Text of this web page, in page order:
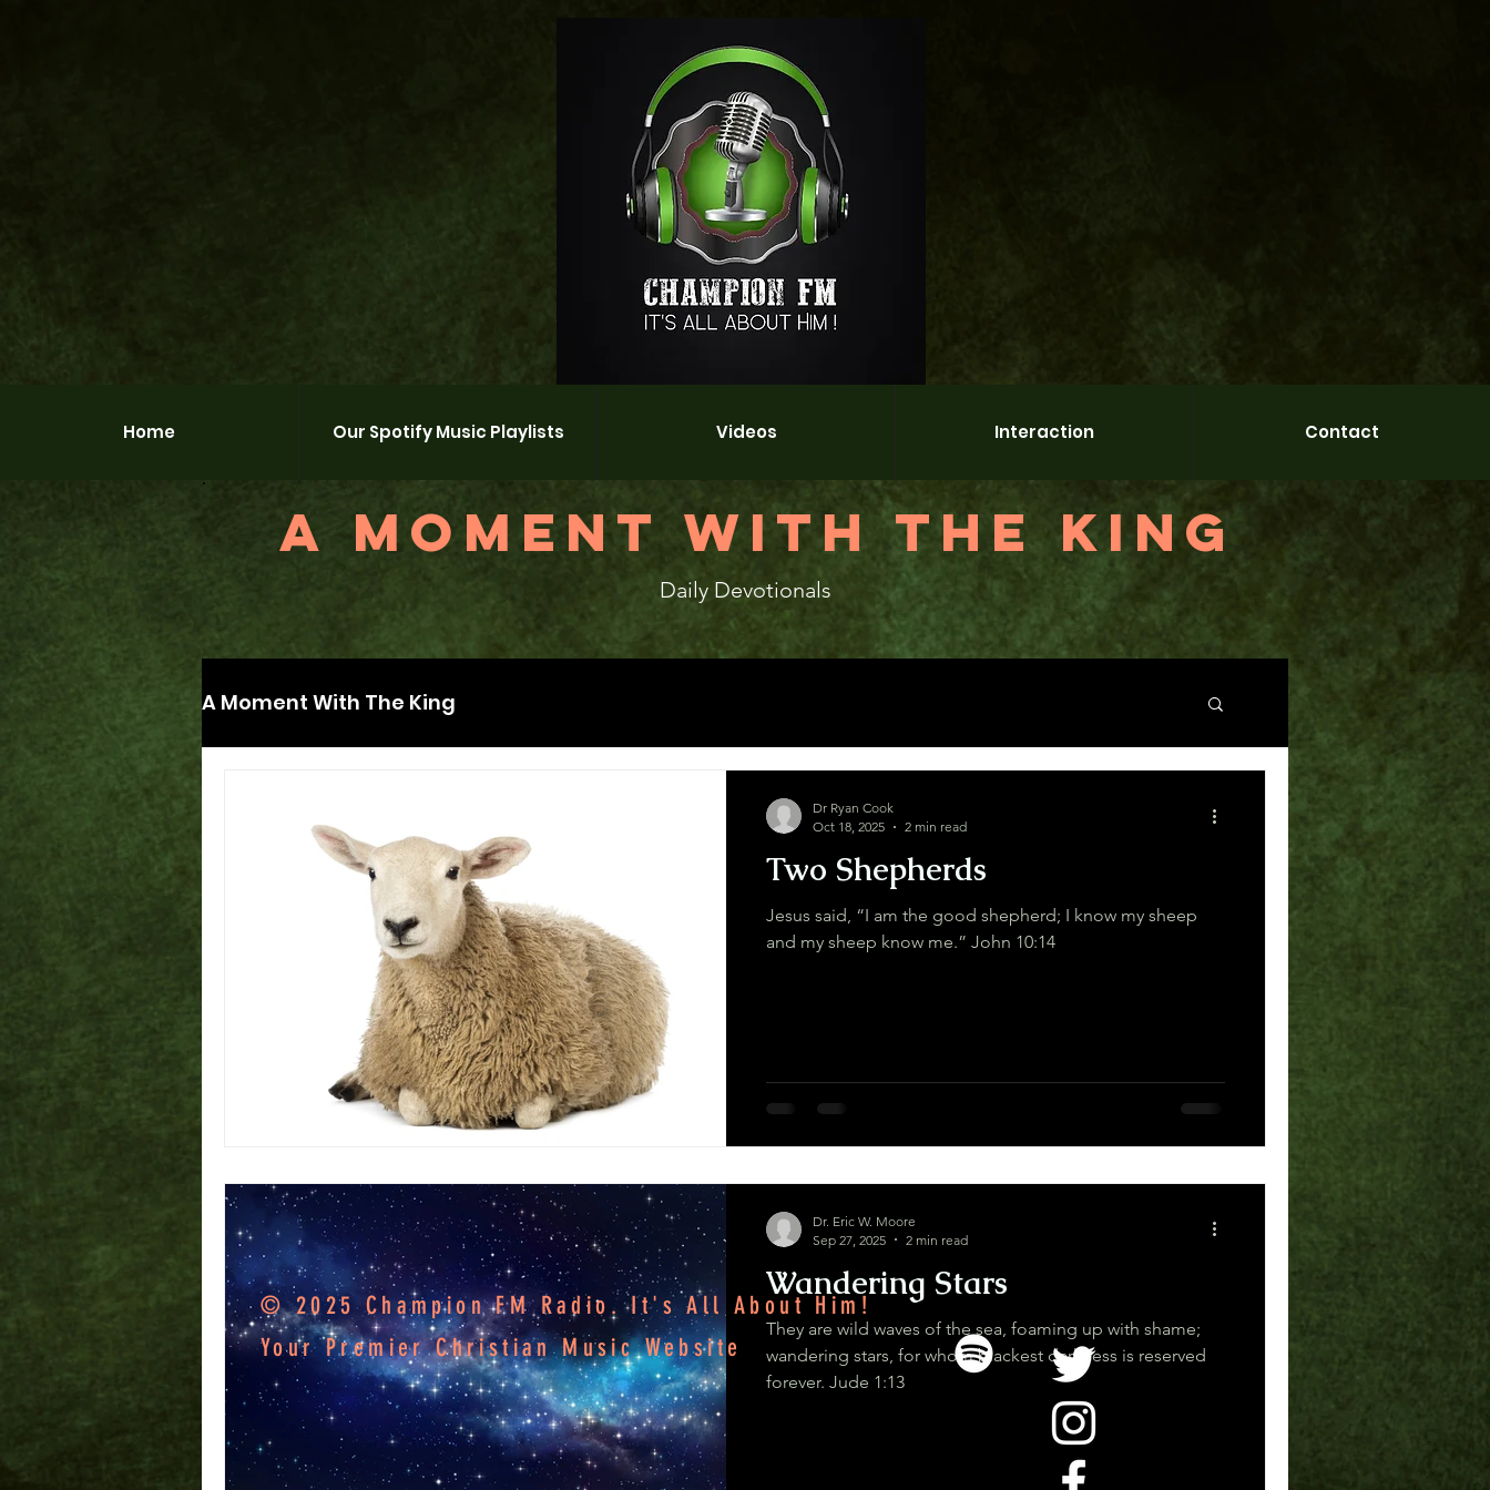
Home Our Spotify Music Playlists Videos Interaction Contact
A MOMENT WITH THE KING
Daily Devotionals
A Moment With The King
Two Shepherds
Jesus said, “I am the good shepherd; I know my sheep
and my sheep know me.” John 10:14
Dr Ryan Cook
Oct 18, 2025
2 min read
Wandering Stars
They are wild waves of the sea, foaming up with shame;
wandering stars, for whom blackest darkness is reserved
forever. Jude 1:13
Dr. Eric W. Moore
Sep 27, 2025
2 min read
© 2025 Champion FM Radio. It's All About Him!
Your Premier Christian Music Website